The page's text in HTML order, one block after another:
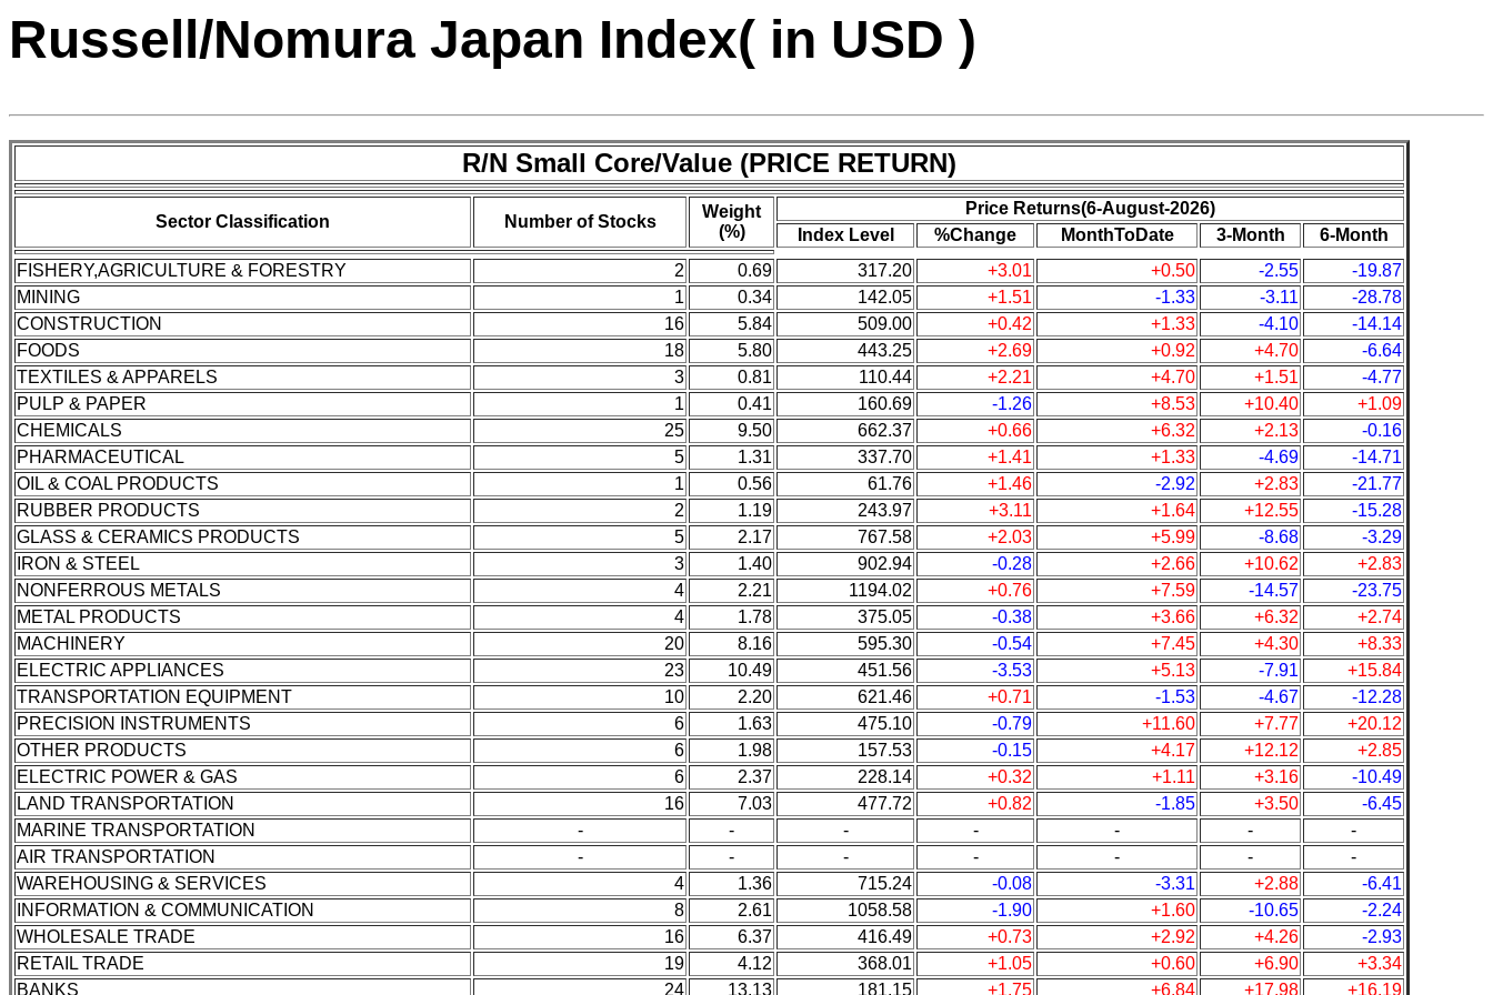
Russell/Nomura Japan Index( in USD )
R/N Small Core/Value (PRICE RETURN)
Sector Classification Number of Stocks
Weight
(%)
Price Returns(6-August-2026)
Index Level
%Change MonthToDate 3-Month
6-Month
FISHERY,AGRICULTURE & FORESTRY
2 0.69 317.20 +3.01 +0.50 -2.55
-19.87
MINING
1 0.34 142.05 +1.51 -1.33 -3.11
-28.78
CONSTRUCTION
16 5.84 509.00 +0.42 +1.33 -4.10
-14.14
FOODS
18 5.80 443.25 +2.69 +0.92 +4.70
-6.64
TEXTILES & APPARELS
3 0.81 110.44 +2.21 +4.70 +1.51
-4.77
PULP & PAPER
1 0.41 160.69 -1.26 +8.53 +10.40
+1.09
CHEMICALS
25 9.50 662.37 +0.66 +6.32 +2.13
-0.16
PHARMACEUTICAL
5 1.31 337.70 +1.41 +1.33 -4.69
-14.71
OIL & COAL PRODUCTS
1 0.56 61.76 +1.46 -2.92 +2.83
-21.77
RUBBER PRODUCTS
2 1.19 243.97 +3.11 +1.64 +12.55
-15.28
GLASS & CERAMICS PRODUCTS
5 2.17 767.58 +2.03 +5.99 -8.68
-3.29
IRON & STEEL
3 1.40 902.94 -0.28 +2.66 +10.62
+2.83
NONFERROUS METALS
4 2.21 1194.02 +0.76 +7.59 -14.57
-23.75
METAL PRODUCTS
4 1.78 375.05 -0.38 +3.66 +6.32
+2.74
MACHINERY
20 8.16 595.30 -0.54 +7.45 +4.30
+8.33
ELECTRIC APPLIANCES
23 10.49 451.56 -3.53 +5.13 -7.91
+15.84
TRANSPORTATION EQUIPMENT
10 2.20 621.46 +0.71 -1.53 -4.67
-12.28
PRECISION INSTRUMENTS
6 1.63 475.10 -0.79 +11.60 +7.77
+20.12
OTHER PRODUCTS
6 1.98 157.53 -0.15 +4.17 +12.12
+2.85
ELECTRIC POWER & GAS
6 2.37 228.14 +0.32 +1.11 +3.16
-10.49
LAND TRANSPORTATION
16 7.03 477.72 +0.82 -1.85 +3.50
-6.45
MARINE TRANSPORTATION
- - - - - -
-
AIR TRANSPORTATION
- - - - - -
-
WAREHOUSING & SERVICES
4 1.36 715.24 -0.08 -3.31 +2.88
-6.41
INFORMATION & COMMUNICATION
8 2.61 1058.58 -1.90 +1.60 -10.65
-2.24
WHOLESALE TRADE
16 6.37 416.49 +0.73 +2.92 +4.26
-2.93
RETAIL TRADE
19 4.12 368.01 +1.05 +0.60 +6.90
+3.34
BANKS
24 13.13 181.15 +1.75 +6.84 +17.98 +16.19